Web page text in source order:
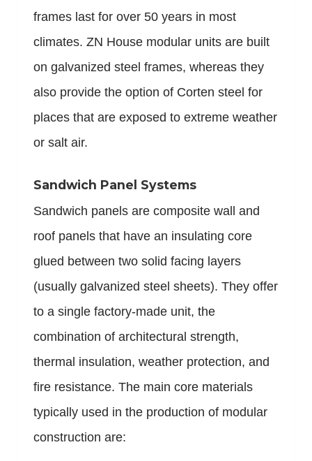
frames last for over 50 years in most
climates. ZN House modular units are built
on galvanized steel frames, whereas they
also provide the option of Corten steel for
places that are exposed to extreme weather
or salt air.
Sandwich Panel Systems
Sandwich panels are composite wall and
roof panels that have an insulating core
glued between two solid facing layers
(usually galvanized steel sheets). They offer
to a single factory-made unit, the
combination of architectural strength,
thermal insulation, weather protection, and
fire resistance. The main core materials
typically used in the production of modular
construction are: